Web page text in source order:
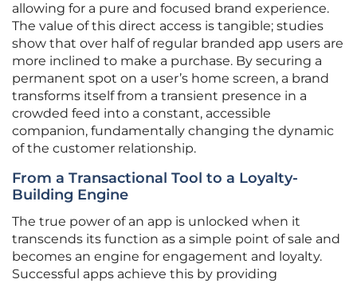
allowing for a pure and focused brand experience.
The value of this direct access is tangible; studies
show that over half of regular branded app users are
more inclined to make a purchase. By securing a
permanent spot on a user’s home screen, a brand
transforms itself from a transient presence in a
crowded feed into a constant, accessible
companion, fundamentally changing the dynamic
of the customer relationship.
From a Transactional Tool to a Loyalty-
Building Engine
The true power of an app is unlocked when it
transcends its function as a simple point of sale and
becomes an engine for engagement and loyalty.
Successful apps achieve this by providing